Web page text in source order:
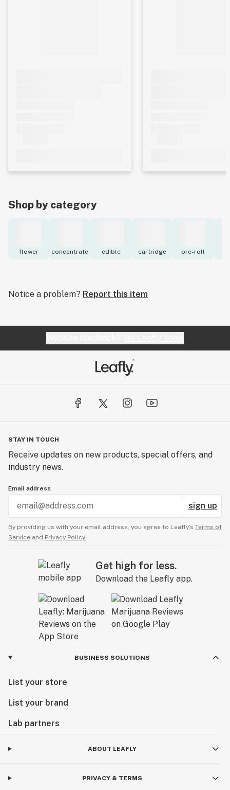
Shop by category
flower concentrate edible cartridge pre-roll
Notice a problem? Report this item
STAY IN TOUCH
Receive updates on new products, special offers, and
industry news.
Email address
sign up
By providing us with your email address, you agree to Leafly’s Terms of
Service and Privacy Policy.
Get high for less.
Download the Leafly app.
BUSINESS SOLUTIONS
List your store
List your brand
Lab partners
ABOUT LEAFLY
PRIVACY & TERMS